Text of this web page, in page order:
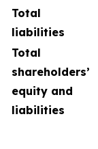
Total
liabilities
Total
shareholders’
equity and
liabilities